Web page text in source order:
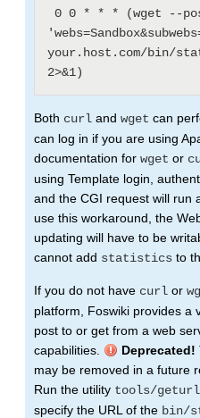
your.host.com/bin/
Both curl and wget can
can log in if you are using
documentation for wget or
using Template login,
and the CGI request will run
use this workaround, the
updating will have to be
cannot add statistics to
If you do not have curl or
platform, Foswiki provides a
post to or get from a web
capabilities.
Deprecated!
may be removed in a future
Run the utility tools/
specify the URL of the bin/